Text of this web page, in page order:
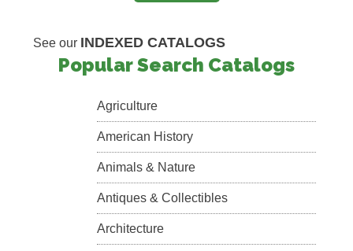
See our INDEXED CATALOGS
Popular Search Catalogs
Agriculture
American History
Animals & Nature
Antiques & Collectibles
Architecture